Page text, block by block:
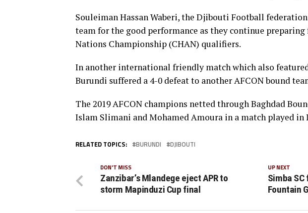
Souleiman Hassan Waberi, the Djibouti Football
team for the good performance as they continue
Nations Championship (CHAN) qualifiers.
In another international friendly match which also
Burundi suffered a 4-0 defeat to another AFCON bound
The 2019 AFCON champions netted through Baghdad
Islam Slimani and Mohamed Amoura in a match played in
RELATED TOPICS: BURUNDI DJIBOUTI
UP NEXT
Simba
Fountain
DON'T MISS
Zanzibar’s Mlandege eject APR to
storm Mapinduzi Cup final